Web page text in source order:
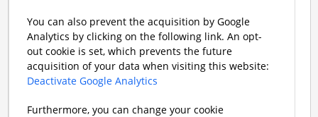
You can also prevent the acquisition by Google
Analytics by clicking on the following link. An opt-
out cookie is set, which prevents the future
acquisition of your data when visiting this website:
Deactivate Google Analytics
Furthermore, you can change your cookie